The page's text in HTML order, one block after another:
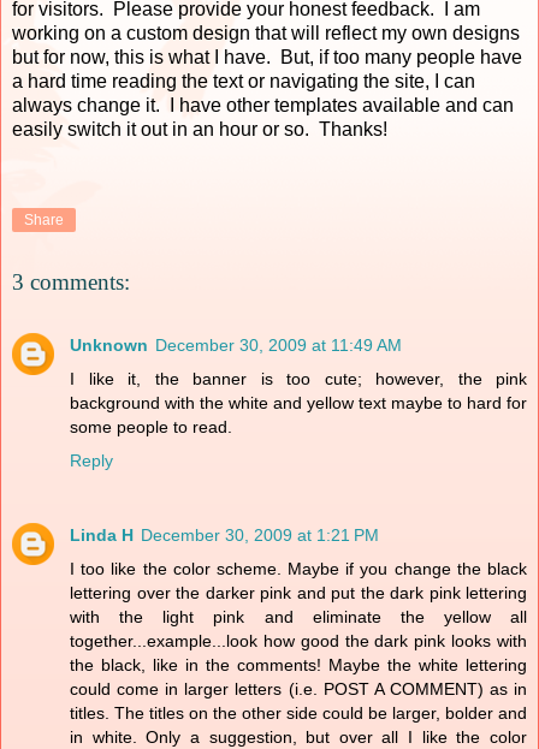
for visitors. Please provide your honest feedback. I am
working on a custom design that will reflect my own designs
but for now, this is what I have. But, if too many people have
a hard time reading the text or navigating the site, I can
always change it. I have other templates available and can
easily switch it out in an hour or so. Thanks!
Share
3 comments:
Unknown December 30, 2009 at 11:49 AM
I like it, the banner is too cute; however, the pink
background with the white and yellow text maybe to hard for
some people to read.
Reply
Linda H December 30, 2009 at 1:21 PM
I too like the color scheme. Maybe if you change the black
lettering over the darker pink and put the dark pink lettering
with the light pink and eliminate the yellow all
together...example...look how good the dark pink looks with
the black, like in the comments! Maybe the white lettering
could come in larger letters (i.e. POST A COMMENT) as in
titles. The titles on the other side could be larger, bolder and
in white. Only a suggestion, but over all I like the color